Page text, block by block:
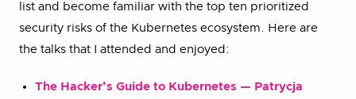
list and become familiar with the top ten prioritized
security risks of the Kubernetes ecosystem. Here are
the talks that I attended and enjoyed:
The Hacker’s Guide to Kubernetes — Patrycja